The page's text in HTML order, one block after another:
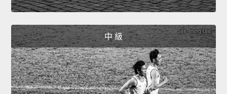
中 級